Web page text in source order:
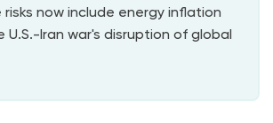
risks now include energy inflation
U.S.-Iran war's disruption of global